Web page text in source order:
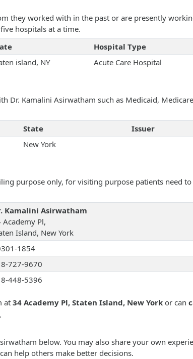
they worked with in the past or are presently
hospitals at a time.
Hospital Type
island, NY Acute Care Hospital
Dr. Kamalini Asirwatham such as Medicaid,
State
Issuer
New York
purpose only, for visiting purpose patients need
Kamalini Asirwatham
Academy Pl,
Island, New York
1854
727-9670
448-5396
at 34 Academy Pl, Staten Island, New York or can
.
below. You may also share your own
help others make better decisions.